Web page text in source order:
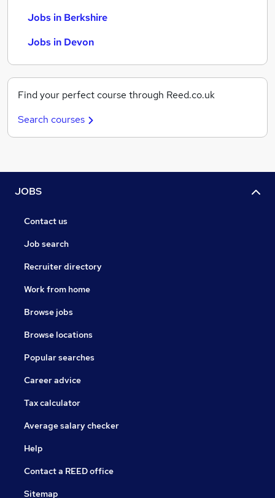
Jobs in Berkshire
Jobs in Devon
Find your perfect course through Reed.co.uk
Search courses
JOBS
Contact us
Job search
Recruiter directory
Work from home
Browse jobs
Browse locations
Popular searches
Career advice
Tax calculator
Average salary checker
Help
Contact a REED office
Sitemap